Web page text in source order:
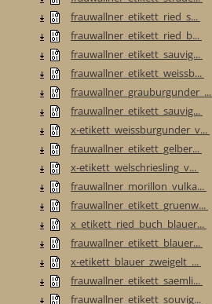
frauwallner_etikett_ried_s...
frauwallner_etikett_ried_b...
frauwallner_etikett_sauvig...
frauwallner_etikett_weissb...
frauwallner_grauburgunder_...
frauwallner_etikett_sauvig...
x-etikett_weissburgunder_v...
frauwallner_etikett_gelber...
x-etikett_welschriesling_v...
frauwallner_morillon_vulka...
frauwallner_etikett_gruenw...
x_etikett_ried_buch_blauer...
frauwallner_etikett_blauer...
x-etikett_blauer_zweigelt_...
frauwallner_etikett_saemli...
frauwallner_etikett_souvig...